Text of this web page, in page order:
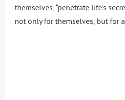
themselves, “penetrate life’s
not only for themselves, but for